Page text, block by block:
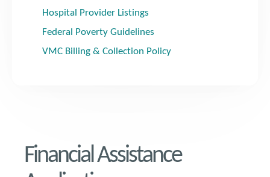
Hospital Provider Listings
Federal Poverty Guidelines
VMC Billing & Collection Policy
Financial Assistance